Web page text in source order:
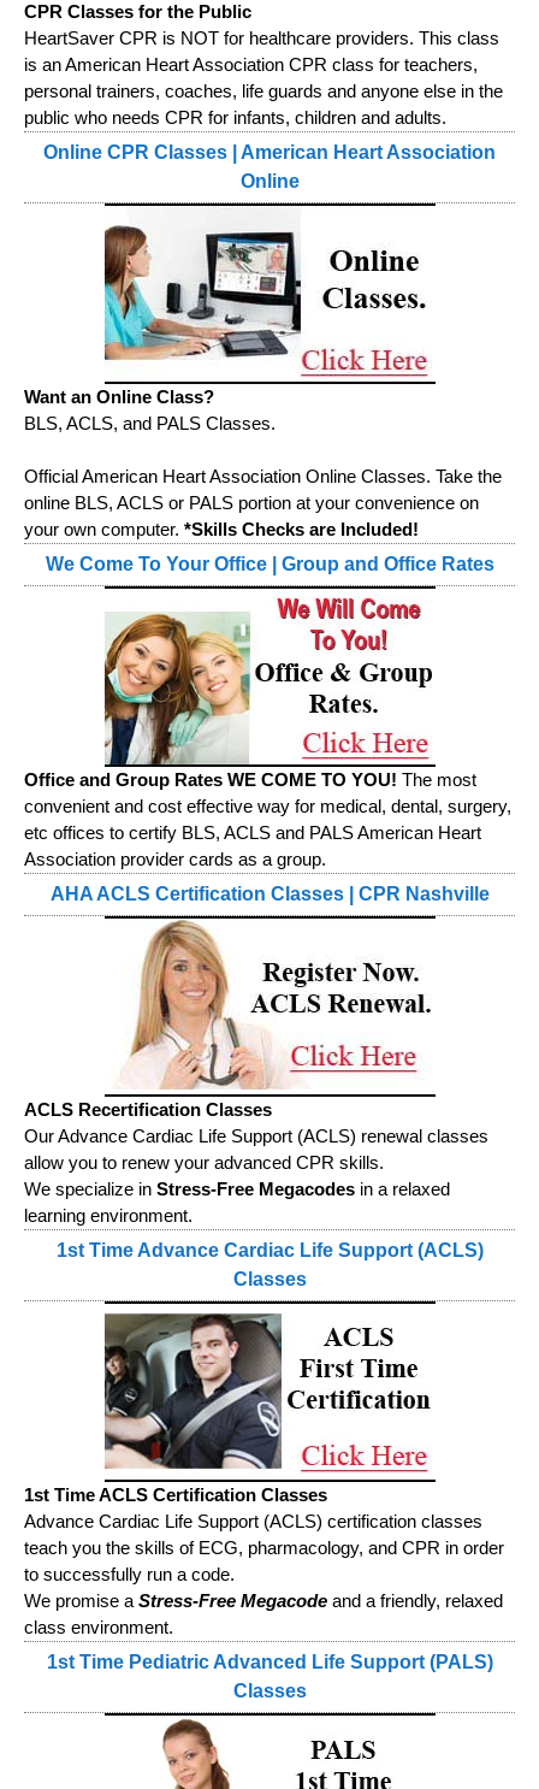
AHA ACLS Certification Classes | CPR Nashville
ACLS Recertification Classes
Our Advance Cardiac Life Support (ACLS) renewal classes
allow you to renew your advanced CPR skills.
We specialize in Stress-Free Megacodes in a relaxed
learning environment.
1st Time Advance Cardiac Life Support (ACLS)
Classes
1st Time ACLS Certification Classes
Advance Cardiac Life Support (ACLS) certification classes
teach you the skills of ECG, pharmacology, and CPR in order
to successfully run a code.
We promise a Stress-Free Megacode and a friendly, relaxed
class environment.
1st Time Pediatric Advanced Life Support (PALS)
Classes
CPR Classes for the Public
HeartSaver CPR is NOT for healthcare providers. This class
is an American Heart Association CPR class for teachers,
personal trainers, coaches, life guards and anyone else in the
public who needs CPR for infants, children and adults.
Online CPR Classes | American Heart Association
Online
Want an Online Class?
BLS, ACLS, and PALS Classes.
Official American Heart Association Online Classes. Take the
online BLS, ACLS or PALS portion at your convenience on
your own computer. *Skills Checks are Included!
We Come To Your Office | Group and Office Rates
Office and Group Rates WE COME TO YOU! The most
convenient and cost effective way for medical, dental, surgery,
etc offices to certify BLS, ACLS and PALS American Heart
Association provider cards as a group.